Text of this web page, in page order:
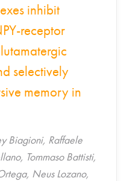
inhibit
receptor
selectively
memory in
Biagioni, Raffaele
Tommaso Battisti,
Neus Lozano,